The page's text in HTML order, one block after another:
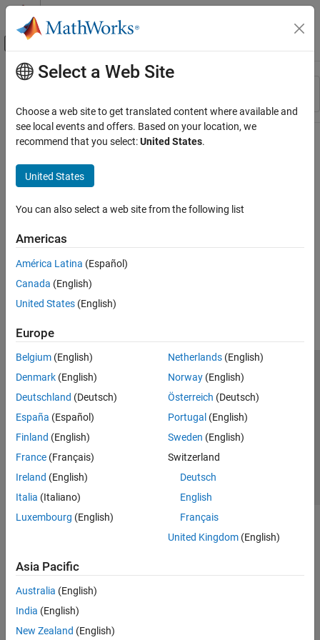
Skip to content
Off-Canvas Navigation Menu Toggle
Resource
Main Content
Select a Web Site
Choose a web site to get translated content where available and
see local events and offers. Based on your location, we
recommend that you select:United States.
United States
You can also select a web site from the following list
Americas
América Latina (Español)
Canada (English)
United States (English)
Europe
Belgium (English)
Denmark (English)
Deutschland (Deutsch)
España (Español)
Finland (English)
France (Français)
Ireland (English)
Italia (Italiano)
Luxembourg (English)
Netherlands(English)
Norway(English)
Österreich (Deutsch)
Portugal (English)
Sweden (English)
Switzerland
Deutsch
English
Français
United Kingdom(English)
Asia Pacific
Australia (English)
India (English)
New Zealand (English)
Trust Center Trademarks Privacy Policy
Preventing Piracy
Application Status
© 1994-2026 The MathWorks, Inc.